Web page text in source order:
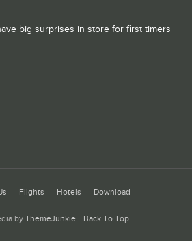
big surprises in store for first timers
Flights Hotels Download
byThemeJunkie. Back To Top